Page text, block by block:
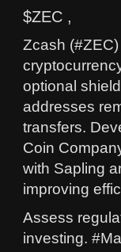
$ZEC ,
Zcash
optional
addresses
transfers.
Coin
with Sapling
improving
Assess
investing.